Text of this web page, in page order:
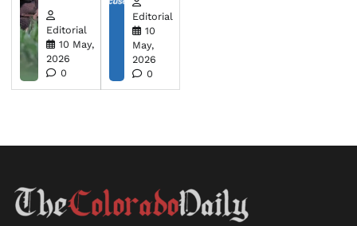
Editorial
10 May,
2026
0
Editorial
10
May,
2026
0